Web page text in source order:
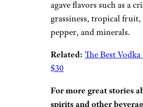
Blanco Tequila
creacart/istockphoto